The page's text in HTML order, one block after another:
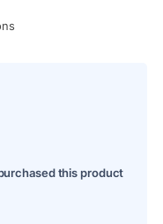
this product